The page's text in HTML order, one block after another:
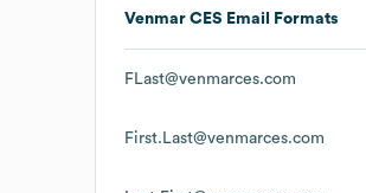
Venmar CES Email Formats
FLast@venmarces.com
First.Last@venmarces.com